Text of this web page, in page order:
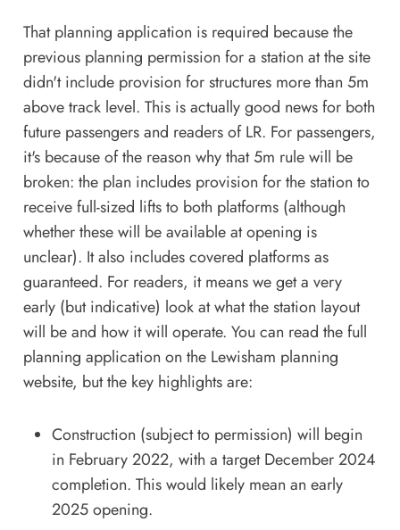
That planning application is required because the
previous planning permission for a station at the site
didn't include provision for structures more than 5m
above track level. This is actually good news for both
future passengers and readers of LR. For passengers,
it's because of the reason why that 5m rule will be
broken: the plan includes provision for the station to
receive full-sized lifts to both platforms (although
whether these will be available at opening is
unclear). It also includes covered platforms as
guaranteed. For readers, it means we get a very
early (but indicative) look at what the station layout
will be and how it will operate. You can read the full
planning application on the Lewisham planning
website, but the key highlights are:
Construction (subject to permission) will begin
in February 2022, with a target December 2024
completion. This would likely mean an early
2025 opening.